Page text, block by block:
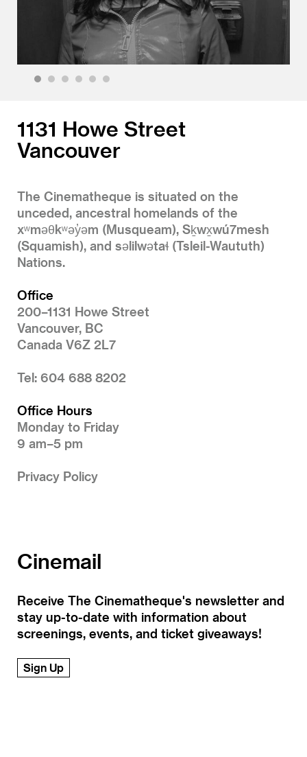
1131 Howe Street
Vancouver
The Cinematheque is situated on the
unceded, ancestral homelands of the
xʷməθkʷəy̓əm (Musqueam), Sḵwx̱wú7mesh
(Squamish), and səlilwətaɬ (Tsleil-Waututh)
Nations.
Office
200–1131 Howe Street
Vancouver, BC
Canada V6Z 2L7
Tel: 604 688 8202
Office Hours
Monday to Friday
9 am–5 pm
Privacy Policy
Cinemail
Receive The Cinematheque's newsletter and
stay up-to-date with information about
screenings, events, and ticket giveaways!
Sign Up